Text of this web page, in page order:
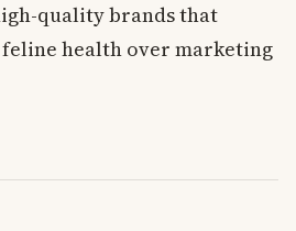
quality brands that
health over marketing